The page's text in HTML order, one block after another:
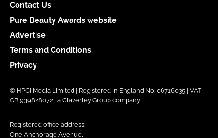
Contact Us
Pure Beauty Awards website
Advertise
Terms and Conditions
Privacy
© HPCi Media Limited | Registered in England No. 06716035 | VAT
GB 939828072 | a Claverley Group company
Registered office address:
One Anchorage Avenue,